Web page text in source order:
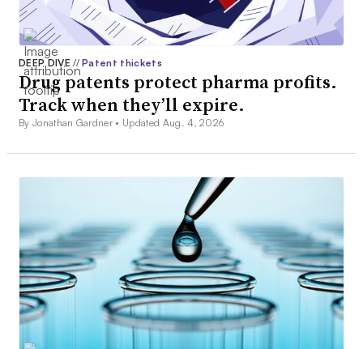
DEEP DIVE// Patent thickets
Drug patents protect pharma profits.
Track when they’ll expire.
By Jonathan Gardner • Updated Aug. 4, 2026